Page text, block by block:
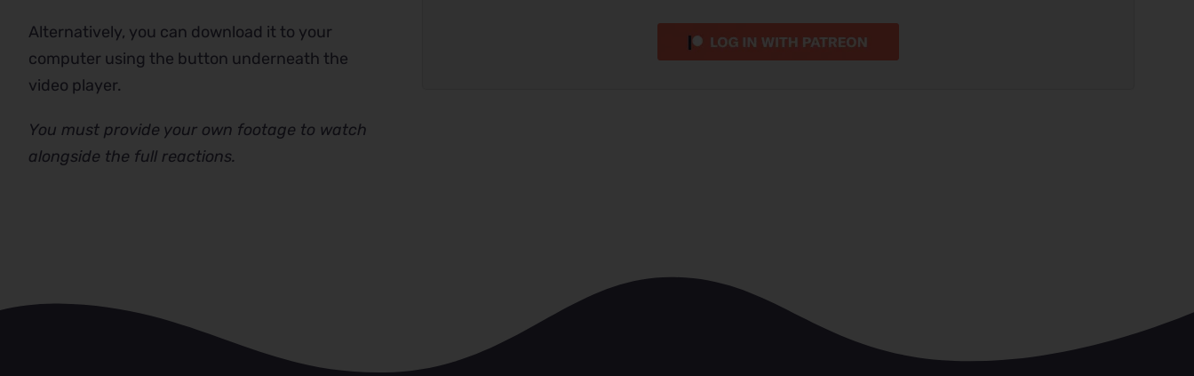
Alternatively, you can download it to your
computer using the button underneath the
video player.
You must provide your own footage to watch
alongside the full reactions.